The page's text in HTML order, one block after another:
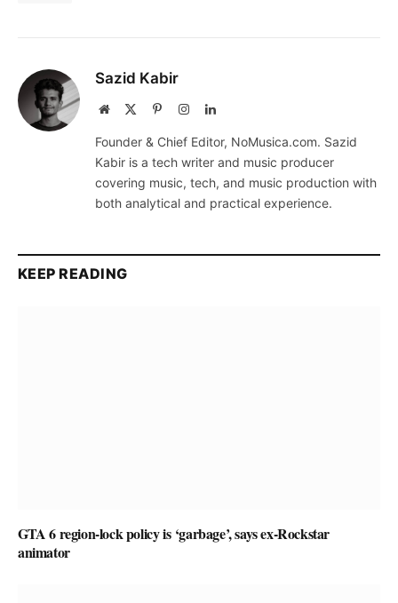
Sazid Kabir
Website PinterestInstagramLinkedIn
Founder & Chief Editor, NoMusica.com. Sazid
Kabir is a tech writer and music producer
covering music, tech, and music production with
both analytical and practical experience.
KEEP READING
GTA 6 region-lock policy is ‘garbage’, says ex-Rockstar
animator